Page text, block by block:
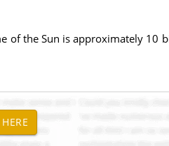
of the Sun is approximately 10